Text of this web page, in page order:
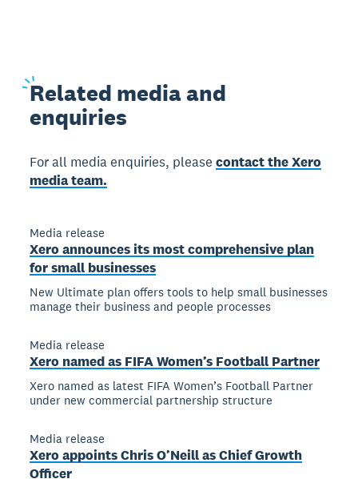
Related media and
enquiries
For all media enquiries, pleasecontact the Xero
media team.
Media release
Xero announces its most comprehensive plan
for small businesses
New Ultimate plan offers tools to help small businesses
manage their business and people processes
Media release
Xero named as FIFA Women’s Football Partner
Xero named as latest FIFA Women’s Football Partner
under new commercial partnership structure
Media release
Xero appoints Chris O’Neill as Chief Growth
Officer